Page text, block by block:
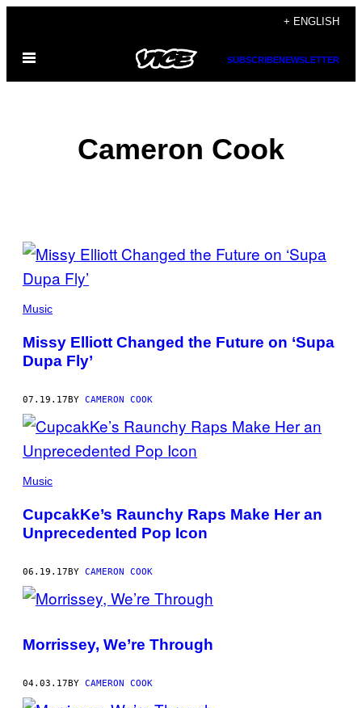
content
+ ENGLISH
Open
SUBSCRIBENEWSLETTER
Cameron Cook
POSTS
BY
THIS
AUTHOR
Music
Missy Elliott Changed the Future on ‘Supa
Dupa Fly’
07.19.17BY CAMERON COOK
Music
CupcakKe’s Raunchy Raps Make Her an
Unprecedented Pop Icon
06.19.17BY CAMERON COOK
Morrissey, We’re Through
04.03.17BY CAMERON COOK